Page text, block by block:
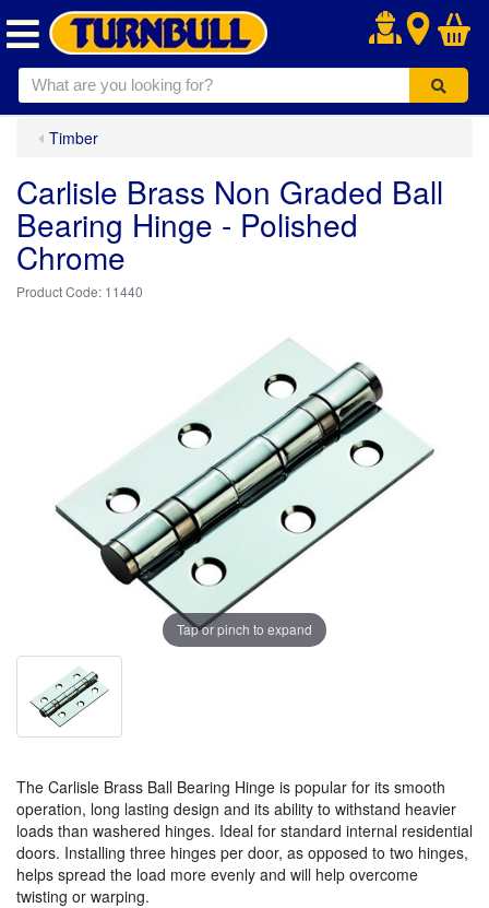
.
Timber
Carlisle Brass Non Graded Ball
Bearing Hinge - Polished
Chrome
11440
Tap or pinch to expand
The Carlisle Brass Ball Bearing Hinge is popular for its smooth
operation, long lasting design and its ability to withstand heavier
loads than washered hinges. Ideal for standard internal residential
doors. Installing three hinges per door, as opposed to two hinges,
helps spread the load more evenly and will help overcome
twisting or warping.